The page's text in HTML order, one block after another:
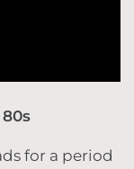
for a period